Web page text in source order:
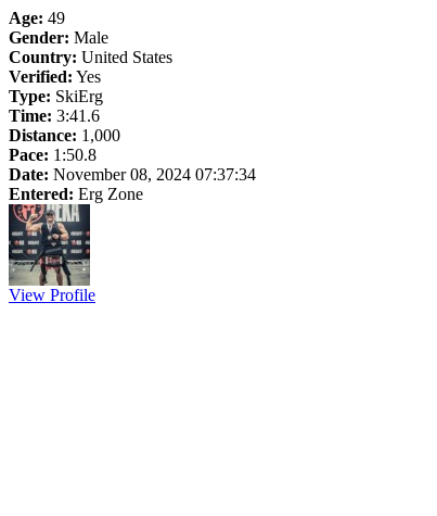
Age: 49
Gender: Male
Country: United States
Verified: Yes
Type: SkiErg
Time: 3:41.6
Distance: 1,000
Pace: 1:50.8
Date: November 08, 2024 07:37:34
Entered: Erg Zone
View Profile